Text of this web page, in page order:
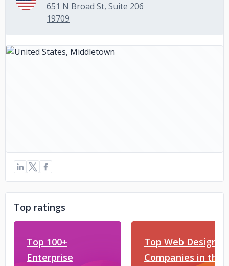
651 N Broad St, Suite 206
19709
Top ratings
Top 100+
Enterprise
Top Web Design
Companies in the